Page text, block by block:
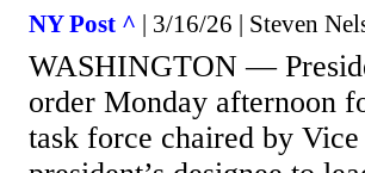
NY Post ^ | 3/16/26 | Steven
WASHINGTON —
order Monday afternoon
task force chaired by